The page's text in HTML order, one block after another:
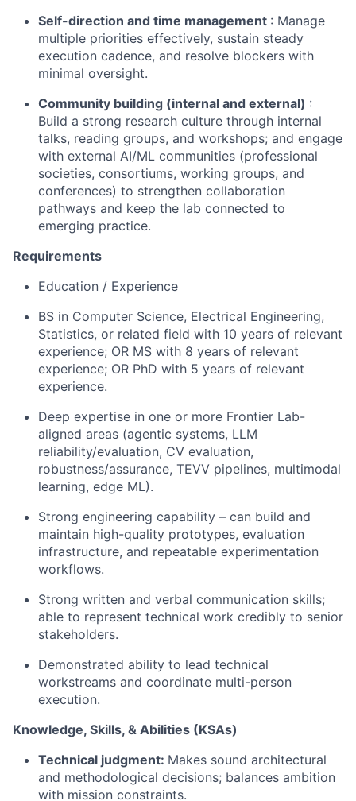
Self-direction and time management : Manage
multiple priorities effectively, sustain steady
execution cadence, and resolve blockers with
minimal oversight.
Community building (internal and external) :
Build a strong research culture through internal
talks, reading groups, and workshops; and engage
with external AI/ML communities (professional
societies, consortiums, working groups, and
conferences) to strengthen collaboration
pathways and keep the lab connected to
emerging practice.
Requirements
Education / Experience
BS in Computer Science, Electrical Engineering,
Statistics, or related field with 10 years of relevant
experience; OR MS with 8 years of relevant
experience; OR PhD with 5 years of relevant
experience.
Deep expertise in one or more Frontier Lab-
aligned areas (agentic systems, LLM
reliability/evaluation, CV evaluation,
robustness/assurance, TEVV pipelines, multimodal
learning, edge ML).
Strong engineering capability – can build and
maintain high-quality prototypes, evaluation
infrastructure, and repeatable experimentation
workflows.
Strong written and verbal communication skills;
able to represent technical work credibly to senior
stakeholders.
Demonstrated ability to lead technical
workstreams and coordinate multi-person
execution.
Knowledge, Skills, & Abilities (KSAs)
Technical judgment: Makes sound architectural
and methodological decisions; balances ambition
with mission constraints.